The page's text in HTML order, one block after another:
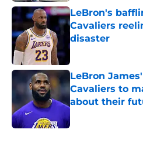
LeBron's
Cavaliers
disaster
Published by on
LeBron
Cavaliers to
about their
Published by on